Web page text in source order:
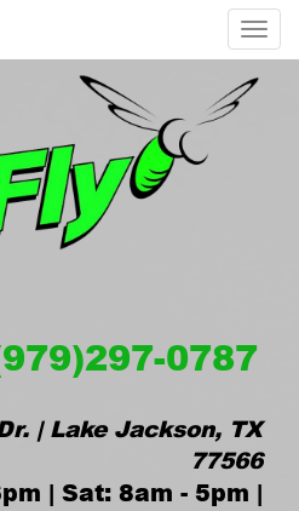
Menu
0787
| Lake Jackson, TX
77566
| Sat: 8am - 5pm |